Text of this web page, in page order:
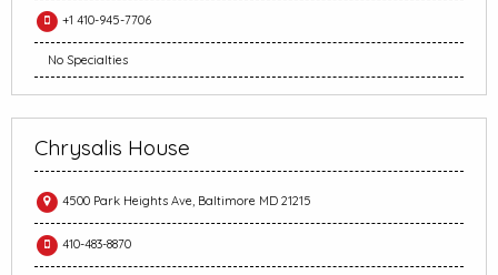
+1 410-945-7706
No Specialties
Chrysalis House
4500 Park Heights Ave, Baltimore MD 21215
410-483-8870